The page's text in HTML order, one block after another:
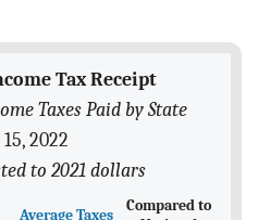
Tax Receipt
Taxes Paid by State
2022
to 2021 dollars
Average Taxes
Compared to